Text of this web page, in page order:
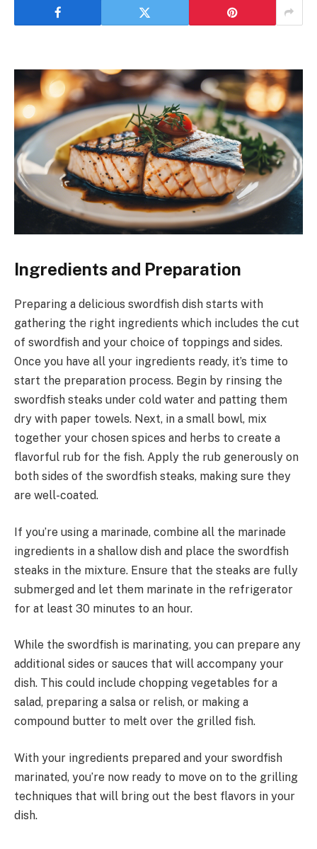
Ingredients and Preparation
Preparing a delicious swordfish dish starts with
gathering the right ingredients which includes the cut
of swordfish and your choice of toppings and sides.
Once you have all your ingredients ready, it’s time to
start the preparation process. Begin by rinsing the
swordfish steaks under cold water and patting them
dry with paper towels. Next, in a small bowl, mix
together your chosen spices and herbs to create a
flavorful rub for the fish. Apply the rub generously on
both sides of the swordfish steaks, making sure they
are well-coated.
If you’re using a marinade, combine all the marinade
ingredients in a shallow dish and place the swordfish
steaks in the mixture. Ensure that the steaks are fully
submerged and let them marinate in the refrigerator
for at least 30 minutes to an hour.
While the swordfish is marinating, you can prepare any
additional sides or sauces that will accompany your
dish. This could include chopping vegetables for a
salad, preparing a salsa or relish, or making a
compound butter to melt over the grilled fish.
With your ingredients prepared and your swordfish
marinated, you’re now ready to move on to the grilling
techniques that will bring out the best flavors in your
dish.